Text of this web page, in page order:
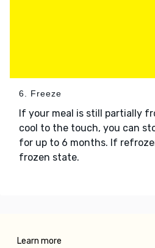
6. Freeze
If your meal is still partially
cool to the touch, you can
for up to 6 months. If
frozen state.
Learn more